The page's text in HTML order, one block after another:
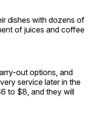
dishes with dozens of
of juices and coffee
out options, and
service later in the
to $8, and they will